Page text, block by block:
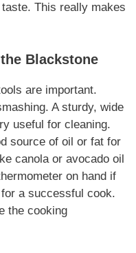
This really makes
Blackstone
are important.
A sturdy, wide
useful for cleaning.
source of oil or fat for
canola or avocado oil
on hand if
for a successful cook.
the cooking